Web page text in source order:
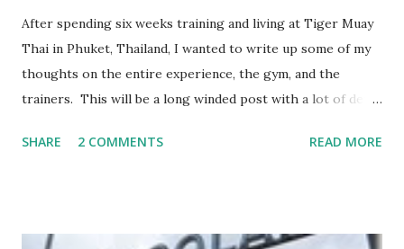
After spending six weeks training and living at Tiger Muay
Thai in Phuket, Thailand, I wanted to write up some of my
thoughts on the entire experience, the gym, and the
trainers. This will be a long winded post with a lot of detail
Thailand training Mixed Martial Arts (MMA) and/or Muay
SHARE 2 COMMENTS READ MORE